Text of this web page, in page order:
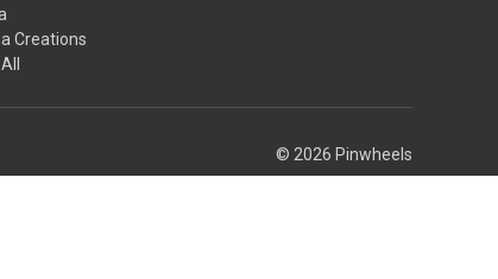
Creations
© 2026 Pinwheels